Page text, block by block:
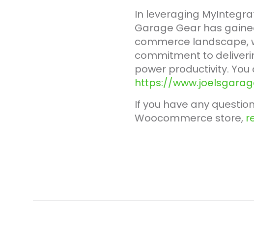
In leveraging
Garage Gear has
commerce landscape,
commitment to
power productivity.
https://
If you have any
Woocommerce store,